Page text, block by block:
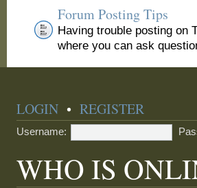
Forum Posting Tips
Having trouble posting on
where you can ask
LOGIN •REGISTER
Username:
WHO IS